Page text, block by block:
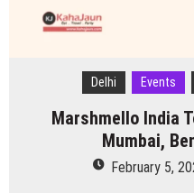
Delhi Events
Marshmello India
Mumbai,
February 5,